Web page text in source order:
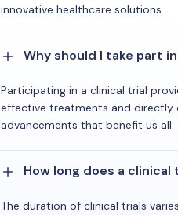
innovative healthcare solutions.
Why should I take part
Participating in a clinical trial
effective treatments and
advancements that benefit us all.
How long does a clinical
The duration of clinical trials